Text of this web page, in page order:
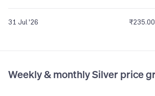
31 Jul '26 ₹235.00
Weekly & monthly Silver price